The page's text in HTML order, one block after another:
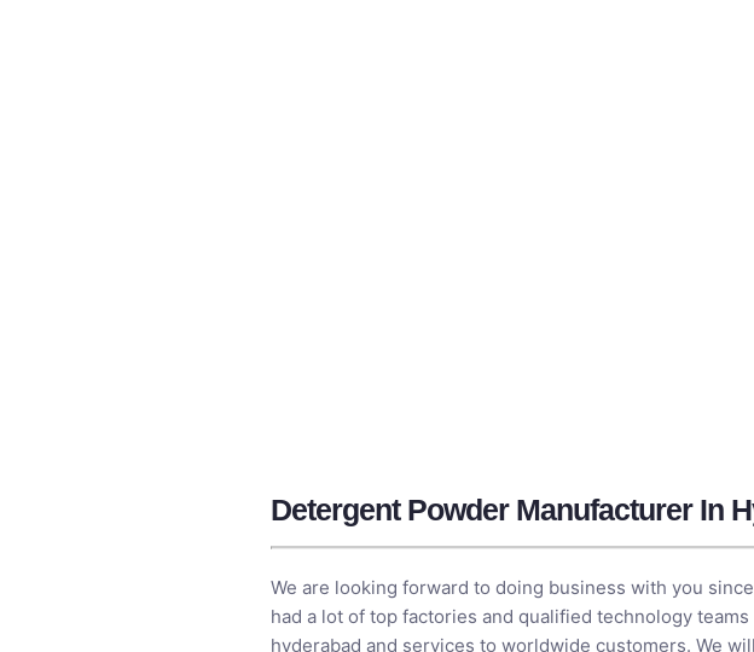
Detergent Powder Manufacturer In
We are looking forward to doing business with you
had a lot of top factories and qualified technology
hyderabad and services to worldwide customers. We